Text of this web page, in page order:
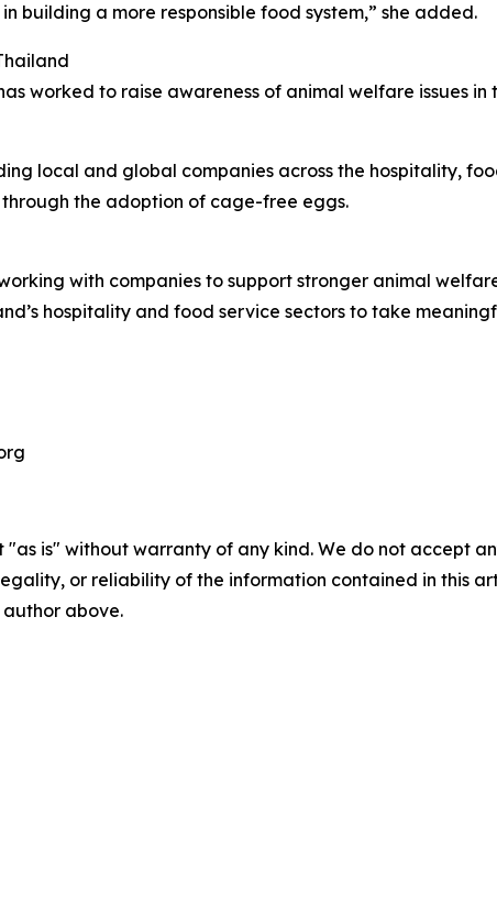
building a more responsible food system,” she added.
worked to raise awareness of animal welfare issues
local and global companies across the hospitality,
the adoption of cage-free eggs.
with companies to support stronger animal
hospitality and food service sectors to take
"as is" without warranty of any kind. We do not accept
or reliability of the information contained in this
above.